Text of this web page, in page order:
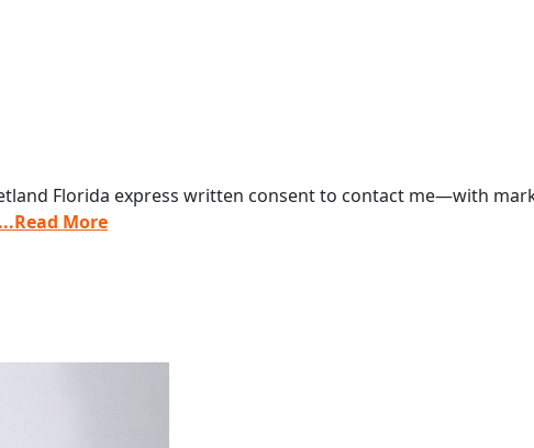
Florida express written consent to contact me—with
...Read More